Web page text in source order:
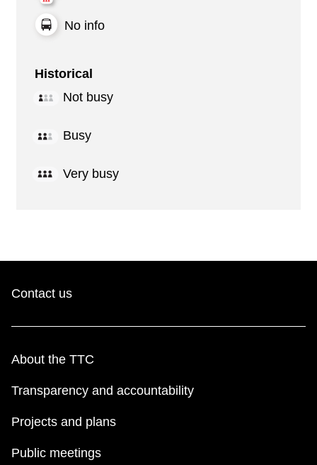
No info
Historical
Not busy
Busy
Very busy
Contact us
About the TTC
Transparency and accountability
Projects and plans
Public meetings